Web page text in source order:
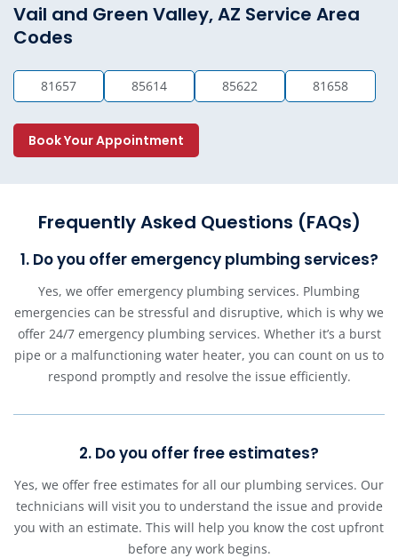
Vail and Green Valley, AZ Service Area
Codes
81657 85614 85622 81658
Book Your Appointment
Frequently Asked Questions (FAQs)
1. Do you offer emergency plumbing services?
Yes, we offer emergency plumbing services. Plumbing
emergencies can be stressful and disruptive, which is why we
offer 24/7 emergency plumbing services. Whether it’s a burst
pipe or a malfunctioning water heater, you can count on us to
respond promptly and resolve the issue efficiently.
2. Do you offer free estimates?
Yes, we offer free estimates for all our plumbing services. Our
technicians will visit you to understand the issue and provide
you with an estimate. This will help you know the cost upfront
before any work begins.